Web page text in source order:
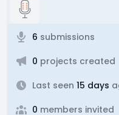
6 submissions
0 projects created
Last seen 15 days
0 members invited